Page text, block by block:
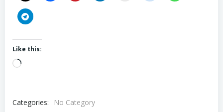
Like this:
Loading…
Categories:
No Category